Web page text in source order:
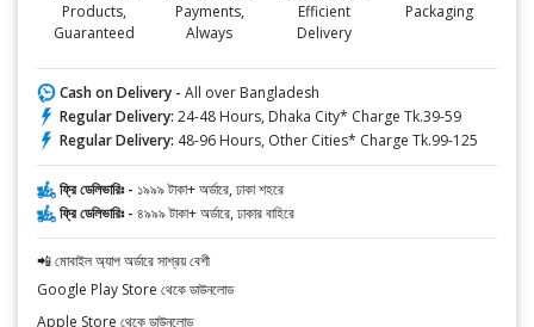
Products,
Guaranteed
Payments,
Always
Efficient
Delivery
Packaging
Cash on Delivery - All over Bangladesh
Regular Delivery: 24-48 Hours, Dhaka City* Charge Tk.39-59
Regular Delivery: 48-96 Hours, Other Cities* Charge Tk.99-125
ফ্রি ডেলিভারিঃ - ১৯৯৯ টাকা+ অর্ডারে, ঢাকা শহরে
ফ্রি ডেলিভারিঃ - ৪৯৯৯ টাকা+ অর্ডারে, ঢাকার বাহিরে
📲 মোবাইল অ্যাপ অর্ডারে সাশ্রয় বেশী
Google Play Store থেকে ডাউনলোড
Apple Store থেকে ডাউনলোড